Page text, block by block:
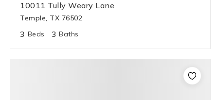
10011 Tully Weary Lane
Temple, TX 76502
3 Beds 3 Baths